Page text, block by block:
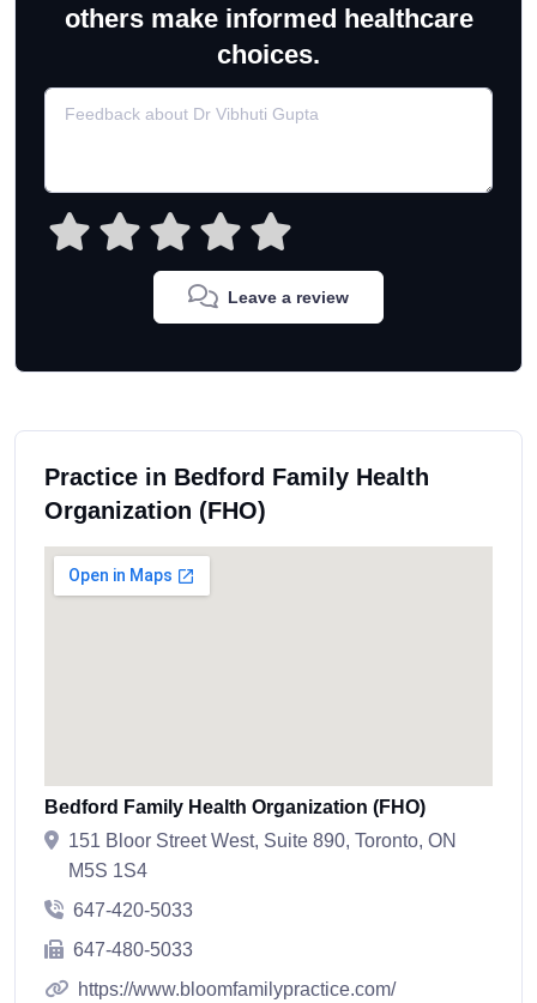
others make informed healthcare
choices.
Leave a review
Practice in Bedford Family Health
Organization (FHO)
Bedford Family Health Organization (FHO)
151 Bloor Street West, Suite 890, Toronto, ON
M5S 1S4
647-420-5033
647-480-5033
https://www.bloomfamilypractice.com/